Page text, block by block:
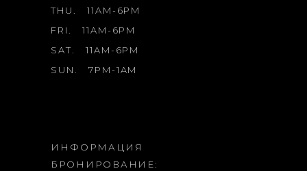
THU.
11AM-6PM
FRI.
11AM-6PM
SAT.
11AM-6PM
SUN.
7PM-1AM
ИНФОРМАЦИЯ
БРОНИРОВАНИЕ: